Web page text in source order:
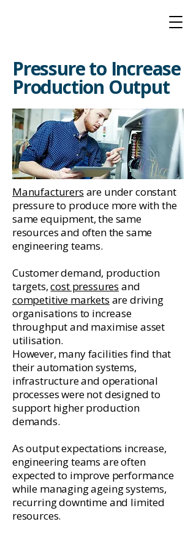
Pressure to Increase
Production Output
Manufacturers are under constant
pressure to produce more with the
same equipment, the same
resources and often the same
engineering teams.
Customer demand, production
targets,cost pressures and
competitive markets are driving
organisations to increase
throughput and maximise asset
utilisation.
However, many facilities find that
their automation systems,
infrastructure and operational
processes were not designed to
support higher production
demands.
As output expectations increase,
engineering teams are often
expected to improve performance
while managing ageing systems,
recurring downtime and limited
resources.